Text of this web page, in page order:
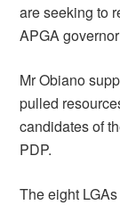
are seeking to
APGA
Mr Obiano
pulled
candidates of
PDP.
The eight